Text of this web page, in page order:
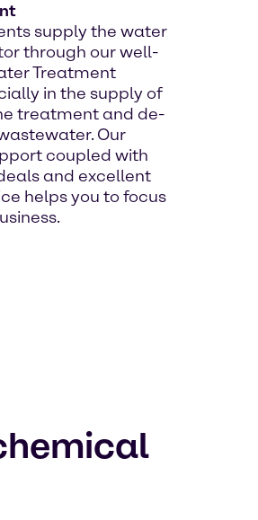
supply the water
through our well-
Treatment
in the supply of
treatment and de-
Our
coupled with
and excellent
helps you to focus